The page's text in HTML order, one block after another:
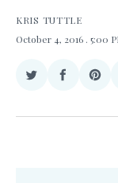
KRIS TUTTLE
October 4, 2016 . 5:00
Share
Twitter
Share
Facebook